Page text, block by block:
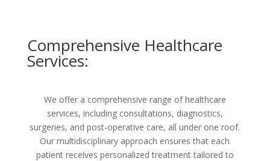
Comprehensive Healthcare
Services:
We offer a comprehensive range of healthcare
services, including consultations, diagnostics,
surgeries, and post-operative care, all under one roof.
Our multidisciplinary approach ensures that each
patient receives personalized treatment tailored to